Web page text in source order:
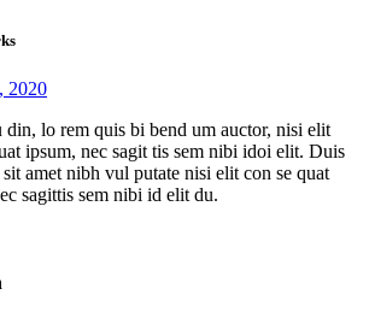
2020
din, lo rem quis bi bend um auctor, nisi elit
ipsum, nec sagit tis sem nibi idoi elit. Duis
amet nibh vul putate nisi elit con se quat
sagittis sem nibi id elit du.